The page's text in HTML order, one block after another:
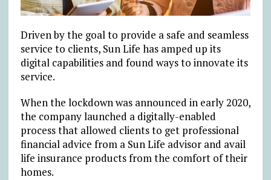
Driven by the goal to provide a safe and seamless
service to clients, Sun Life has amped up its
digital capabilities and found ways to innovate its
service.
When the lockdown was announced in early 2020,
the company launched a digitally-enabled
process that allowed clients to get professional
financial advice from a Sun Life advisor and avail
life insurance products from the comfort of their
homes.